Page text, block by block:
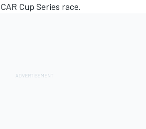
Cup Series race.